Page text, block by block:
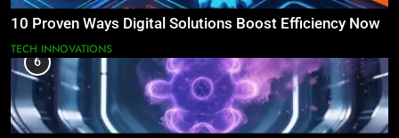
10 Proven Ways Digital Solutions Boost Efficiency Now
TECH INNOVATIONS
6